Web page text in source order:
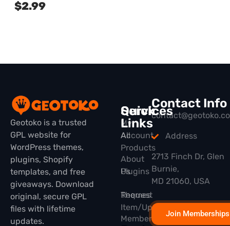
$2.99
Geotoko is a trusted
GPL website for
WordPress themes,
plugins, Shopify
templates, and free
giveaways. Download
original, secure GPL
files with lifetime
updates.
Quick
Links
All
Products
Plugins
Themes
Membership
Services
My
Account
About
Us
Request
Item/Update
Contact Info
Address
2713 Finch Dr, Glen
Burnie,
MD 21060, USA
Join Memberships